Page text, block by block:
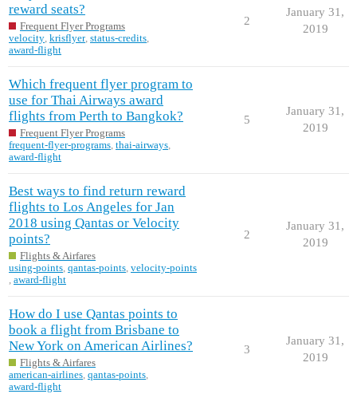
reward seats?
Frequent Flyer Programs
velocity, krisflyer, status-credits,
award-flight
2
January 31,
2019
Which frequent flyer program to
use for Thai Airways award
flights from Perth to Bangkok?
Frequent Flyer Programs
frequent-flyer-programs, thai-airways,
award-flight
5
January 31,
2019
Best ways to find return reward
flights to Los Angeles for Jan
2018 using Qantas or Velocity
points?
Flights & Airfares
using-points, qantas-points, velocity-points
, award-flight
2
January 31,
2019
How do I use Qantas points to
book a flight from Brisbane to
New York on American Airlines?
Flights & Airfares
american-airlines, qantas-points,
award-flight
3
January 31,
2019